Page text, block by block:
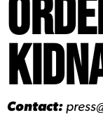
Contact: